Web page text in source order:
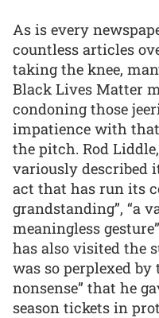
As is every
countless articles
taking the knee,
Black Lives Matter
condoning those
impatience with
the pitch. Rod
variously described
act that has run its
grandstanding”, “a
meaningless
has also visited the
was so perplexed
nonsense” that he
season tickets in